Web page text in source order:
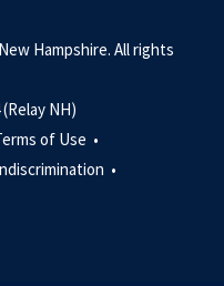
Hampshire. All rights
NH)
of Use •
•